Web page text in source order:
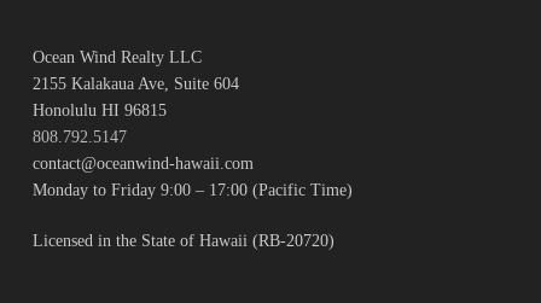
Ocean Wind Realty LLC
2155 Kalakaua Ave, Suite 604
Honolulu HI 96815
808.792.5147
contact@oceanwind-hawaii.com
Monday to Friday 9:00 – 17:00 (Pacific Time)
Licensed in the State of Hawaii (RB-20720)